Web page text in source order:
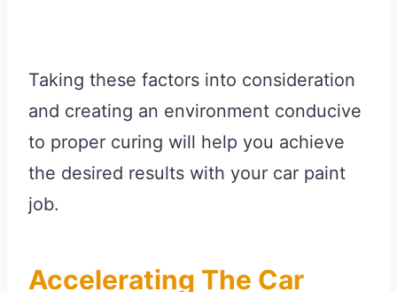
Taking these factors into consideration
and creating an environment conducive
to proper curing will help you achieve
the desired results with your car paint
job.
Accelerating The Car